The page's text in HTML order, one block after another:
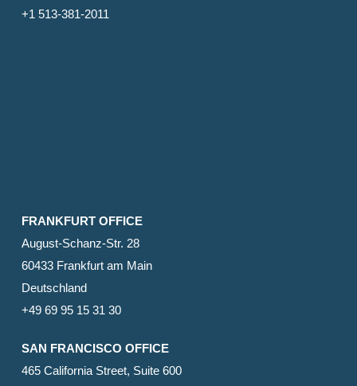
+1 513-381-2011
FRANKFURT OFFICE
August-Schanz-Str. 28
60433 Frankfurt am Main
Deutschland
+49 69 95 15 31 30
SAN FRANCISCO OFFICE
465 California Street, Suite 600